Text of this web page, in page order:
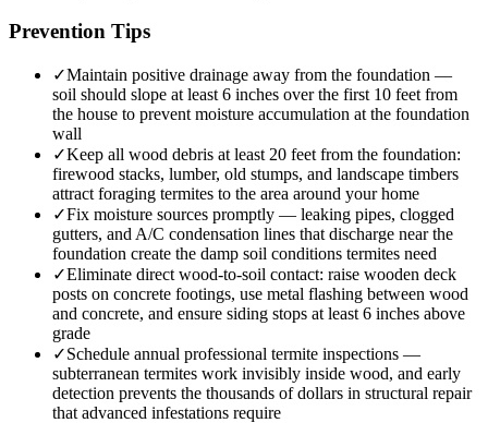
Prevention Tips
✓Maintain positive drainage away from the foundation —
soil should slope at least 6 inches over the first 10 feet from
the house to prevent moisture accumulation at the foundation
wall
✓Keep all wood debris at least 20 feet from the foundation:
firewood stacks, lumber, old stumps, and landscape timbers
attract foraging termites to the area around your home
✓Fix moisture sources promptly — leaking pipes, clogged
gutters, and A/C condensation lines that discharge near the
foundation create the damp soil conditions termites need
✓Eliminate direct wood-to-soil contact: raise wooden deck
posts on concrete footings, use metal flashing between wood
and concrete, and ensure siding stops at least 6 inches above
grade
✓Schedule annual professional termite inspections —
subterranean termites work invisibly inside wood, and early
detection prevents the thousands of dollars in structural repair
that advanced infestations require